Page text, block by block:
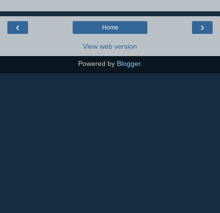
‹ ›
Home
View web version
Powered by Blogger.